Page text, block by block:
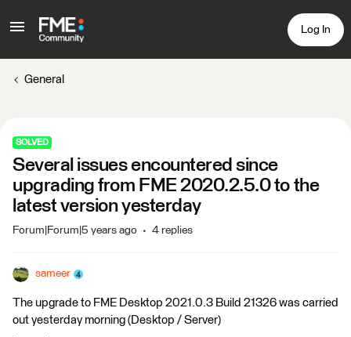
Log In
General
SOLVED
Several issues encountered since
upgrading from FME 2020.2.5.0 to the
latest version yesterday
Forum|Forum|5 years ago 4 replies
sameer
The upgrade to FME Desktop 2021.0.3 Build 21326 was carried
out yesterday morning (Desktop / Server)